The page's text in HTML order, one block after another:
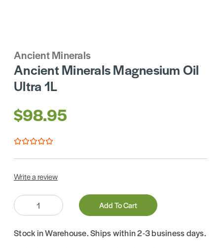
Ancient Minerals
Ancient Minerals Magnesium Oil
Ultra 1L
$98.95
Write a review
Quantity:
Add To Cart
Stock in Warehouse. Ships within 2-3 business days.